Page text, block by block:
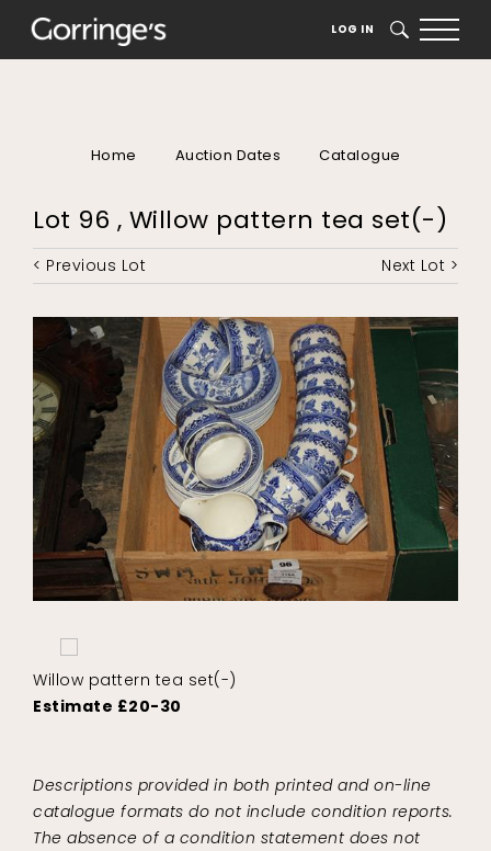
LOG IN SEARCH
Home Auction Dates Catalogue
Lot 96 , Willow pattern tea set(-)
< Previous Lot Next Lot >
Willow pattern tea set(-)
Estimate £20-30
Descriptions provided in both printed and on-line
catalogue formats do not include condition reports.
The absence of a condition statement does not